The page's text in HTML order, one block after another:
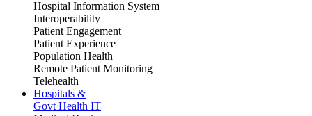
Hospital Information System
Interoperability
Patient Engagement
Patient Experience
Population Health
Remote Patient Monitoring
Telehealth
Hospitals &
Govt Health IT